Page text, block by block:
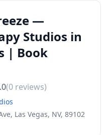
—
Studios in
| Book
(0 reviews)
Las Vegas, NV, 89102